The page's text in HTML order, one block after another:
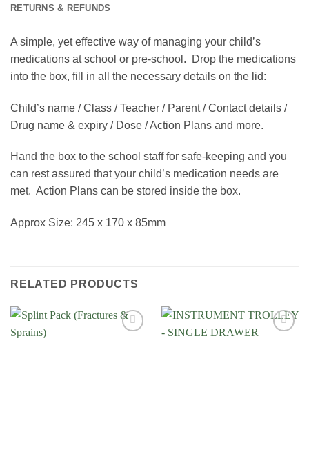
RETURNS & REFUNDS
A simple, yet effective way of managing your child’s
medications at school or pre-school. Drop the medications
into the box, fill in all the necessary details on the lid:
Child’s name / Class / Teacher / Parent / Contact details /
Drug name & expiry / Dose / Action Plans and more.
Hand the box to the school staff for safe-keeping and you
can rest assured that your child’s medication needs are
met. Action Plans can be stored inside the box.
Approx Size: 245 x 170 x 85mm
RELATED PRODUCTS